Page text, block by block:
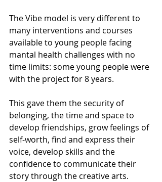
The Vibe model is very different to
many interventions and courses
available to young people facing
mantal health challenges with no
time limits: some young people were
with the project for 8 years.
This gave them the security of
belonging, the time and space to
develop friendships, grow feelings of
self-worth, find and express their
voice, develop skills and the
confidence to communicate their
story through the creative arts.